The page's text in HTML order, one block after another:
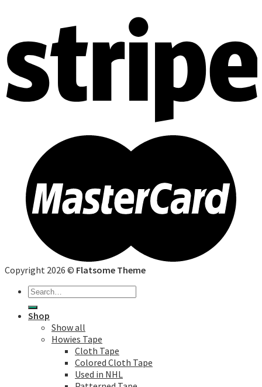
Copyright 2026 © Flatsome Theme
Search
Shop
Show all
Howies Tape
Cloth Tape
Colored Cloth Tape
Used in NHL